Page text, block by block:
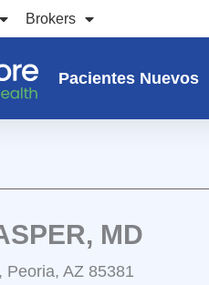
Brokers
Pacientes Nuevos
MD
Peoria, AZ 85381